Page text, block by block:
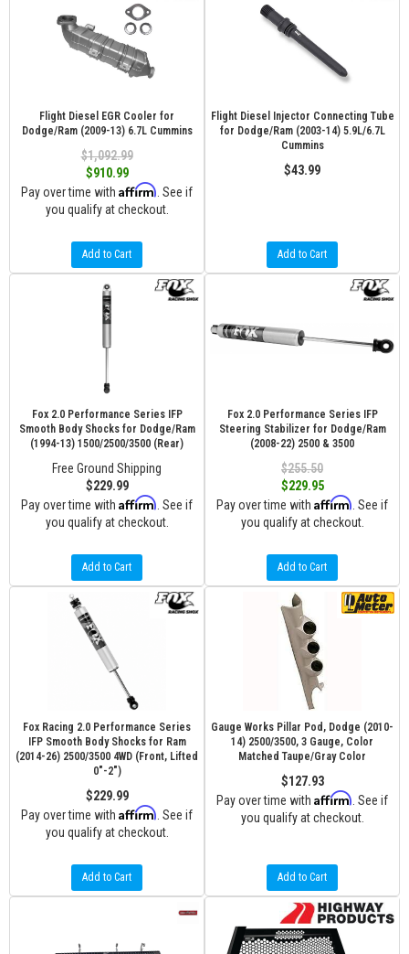
Flight Diesel EGR Cooler for
Dodge/Ram (2009-13) 6.7L Cummins
$1,092.99
$910.99
Pay over time with Affirm . See if
you qualify at checkout.
Add to Cart
Flight Diesel Injector Connecting Tube
for Dodge/Ram (2003-14) 5.9L/6.7L
Cummins
$43.99
Add to Cart
Fox 2.0 Performance Series IFP
Smooth Body Shocks for Dodge/Ram
(1994-13) 1500/2500/3500 (Rear)
Free Ground Shipping
$229.99
Pay over time with Affirm . See if
you qualify at checkout.
Add to Cart
Fox 2.0 Performance Series IFP
Steering Stabilizer for Dodge/Ram
(2008-22) 2500 & 3500
$255.50
$229.95
Pay over time with Affirm . See if
you qualify at checkout.
Add to Cart
Fox Racing 2.0 Performance Series
IFP Smooth Body Shocks for Ram
(2014-26) 2500/3500 4WD (Front, Lifted
0"-2")
$229.99
Pay over time with Affirm . See if
you qualify at checkout.
Add to Cart
Gauge Works Pillar Pod, Dodge (2010-
14) 2500/3500, 3 Gauge, Color
Matched Taupe/Gray Color
$127.93
Pay over time with Affirm . See if
you qualify at checkout.
Add to Cart